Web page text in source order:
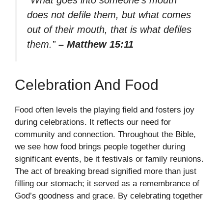
does not defile them, but what comes
out of their mouth, that is what defiles
them.” – Matthew 15:11
Celebration And Food
Food often levels the playing field and fosters joy
during celebrations. It reflects our need for
community and connection. Throughout the Bible,
we see how food brings people together during
significant events, be it festivals or family reunions.
The act of breaking bread signified more than just
filling our stomach; it served as a remembrance of
God’s goodness and grace. By celebrating together